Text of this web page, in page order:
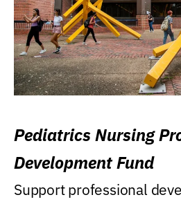
Pediatrics Nursing
Development Fund
Support professional